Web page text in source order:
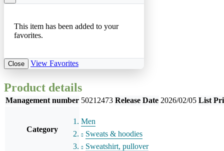
This item has been added to your
favorites.
Close View Favorites
Product details
Management number 50212473 Release Date 2026/02/05 List
Category
Men
Sweats & hoodies
Sweatshirt, pullover